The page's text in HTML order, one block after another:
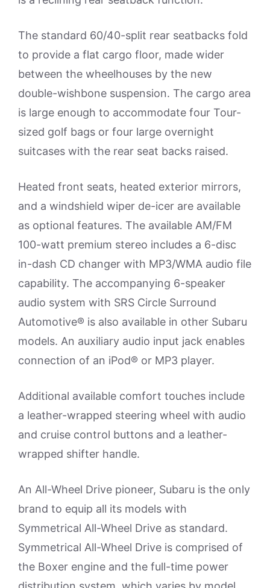
The standard 60/40-split rear seatbacks fold
to provide a flat cargo floor, made wider
between the wheelhouses by the new
double-wishbone suspension. The cargo area
is large enough to accommodate four Tour-
sized golf bags or four large overnight
suitcases with the rear seat backs raised.
Heated front seats, heated exterior mirrors,
and a windshield wiper de-icer are available
as optional features. The available AM/FM
100-watt premium stereo includes a 6-disc
in-dash CD changer with MP3/WMA audio file
capability. The accompanying 6-speaker
audio system with SRS Circle Surround
Automotive® is also available in other Subaru
models. An auxiliary audio input jack enables
connection of an iPod® or MP3 player.
Additional available comfort touches include
a leather-wrapped steering wheel with audio
and cruise control buttons and a leather-
wrapped shifter handle.
An All-Wheel Drive pioneer, Subaru is the only
brand to equip all its models with
Symmetrical All-Wheel Drive as standard.
Symmetrical All-Wheel Drive is comprised of
the Boxer engine and the full-time power